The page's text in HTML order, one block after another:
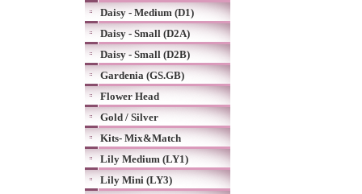
Daisy - Medium (D1)
Daisy - Small (D2A)
Daisy - Small (D2B)
Gardenia (GS.GB)
Flower Head
Gold / Silver
Kits- Mix&Match
Lily Medium (LY1)
Lily Mini (LY3)